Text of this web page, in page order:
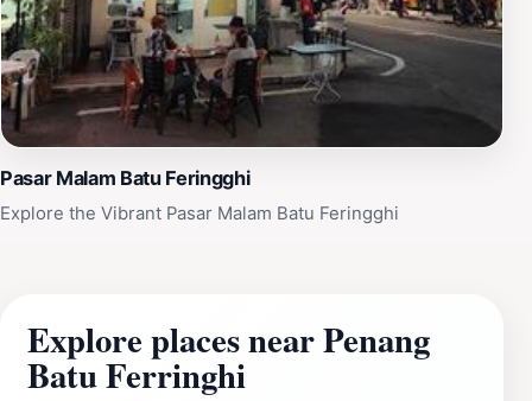
Pasar Malam Batu Feringghi
Explore the Vibrant Pasar Malam Batu Feringghi
Explore places near Penang
Batu Ferringhi